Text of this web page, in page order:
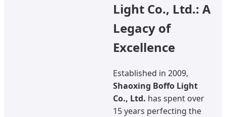
Light Co., Ltd.: A
Legacy of
Excellence
Established in 2009,
Shaoxing Boffo Light
Co., Ltd. has spent over
15 years perfecting the